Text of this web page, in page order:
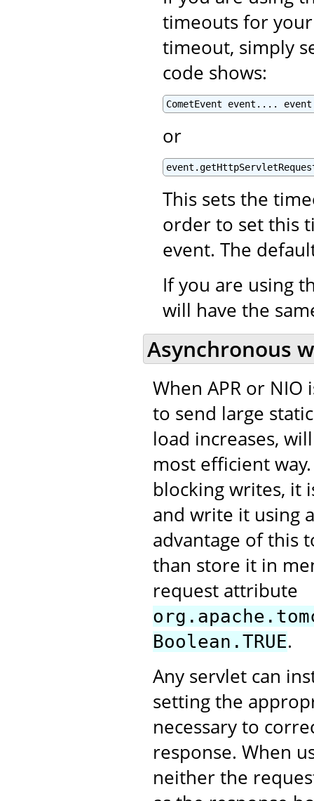
timeouts for
timeout, simply
code shows:
CometEvent event....
or
This sets the
order to set this
event. The
If you are using
will have the
Asynchronous
When APR or
to send large
load increases,
most efficient
blocking writes, it
and write it using
advantage of this
than store it in
request attribute
Boolean.TRUE.
Any servlet can
setting the
necessary to
response. When
neither the